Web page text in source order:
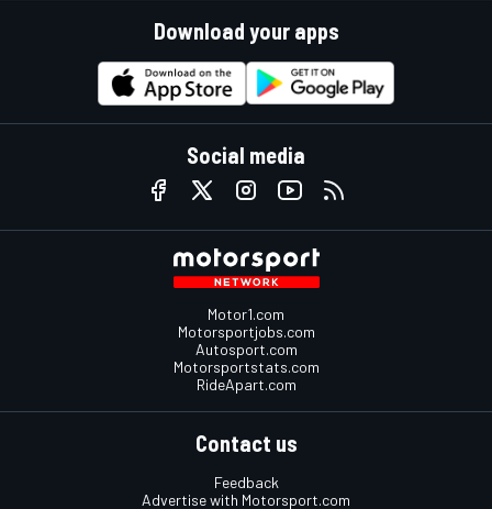
Download your apps
Social media
Motor1.com
Motorsportjobs.com
Autosport.com
Motorsportstats.com
RideApart.com
Contact us
Feedback
Advertise with Motorsport.com